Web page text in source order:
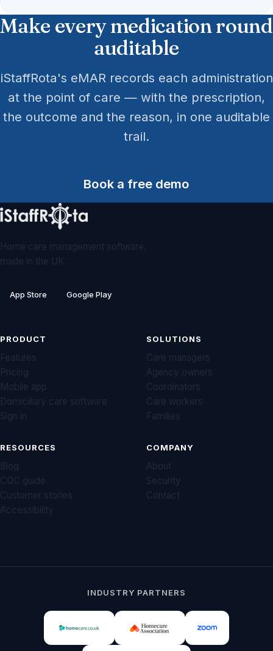
Make every medication round
auditable
iStaffRota's eMAR records each administration
at the point of care — with the prescription,
the outcome and the reason, in one auditable
trail.
Book a free demo
Home care management software,
made in the UK.
App Store Google Play
PRODUCT
Features
Pricing
Mobile app
Domiciliary care software
Sign in
SOLUTIONS
Care managers
Agency owners
Coordinators
Care workers
Families
RESOURCES
Blog
CQC guide
Customer stories
Accessibility
COMPANY
About
Security
Contact
INDUSTRY PARTNERS